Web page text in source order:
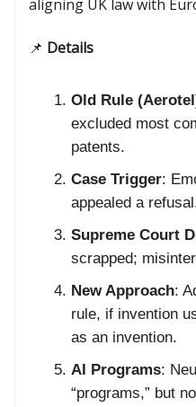
aligning UK law with
📌 Details
Old Rule
excluded most
patents.
Case Trigger:
appealed a
Supreme Court
scrapped;
New Approach:
rule, if invention
as an invention.
AI Programs:
“programs,” but